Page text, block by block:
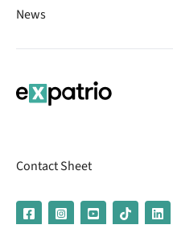
News
Contact Sheet